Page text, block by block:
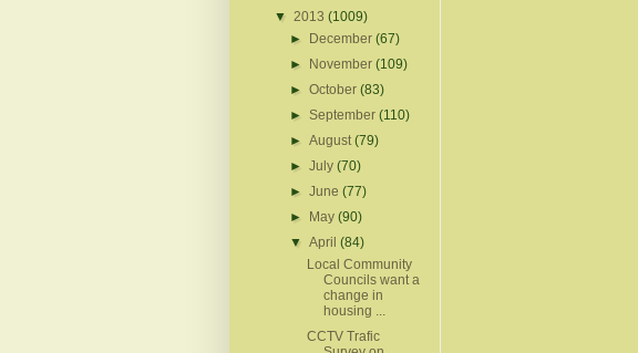
▼ 2013 (1009)
►
December(67)
►
November(109)
►October(83)
►September(110)
►August(79)
►July(70)
►June(77)
►
May(90)
▼April(84)
Local Community
Councils want a
change in
housing ...
CCTV Trafic